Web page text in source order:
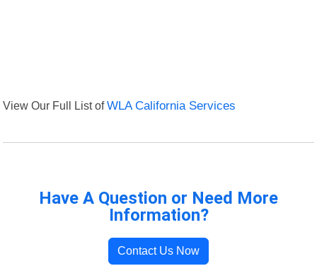
View Our Full List ofWLA California Services
Have A Question or Need More
Information?
Contact Us Now